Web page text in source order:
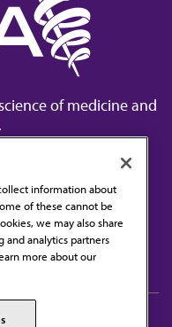
of medicine and
the AMA
Alliance
information about
of these cannot be
we may also share
analytics partners
more about our